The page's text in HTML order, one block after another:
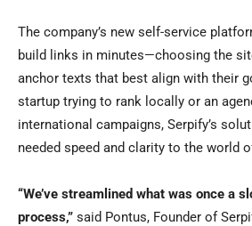
The company’s new self-service
build links in minutes—choosing the
anchor texts that best align with their
startup trying to rank locally or an
international campaigns, Serpify’s
needed speed and clarity to the world
“We’ve streamlined what was once a
process,” said Pontus, Founder of